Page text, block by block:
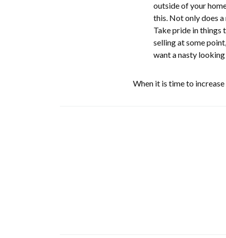
outside of your
this. Not only does
Take pride in things
selling at some
want a nasty
When it is time to